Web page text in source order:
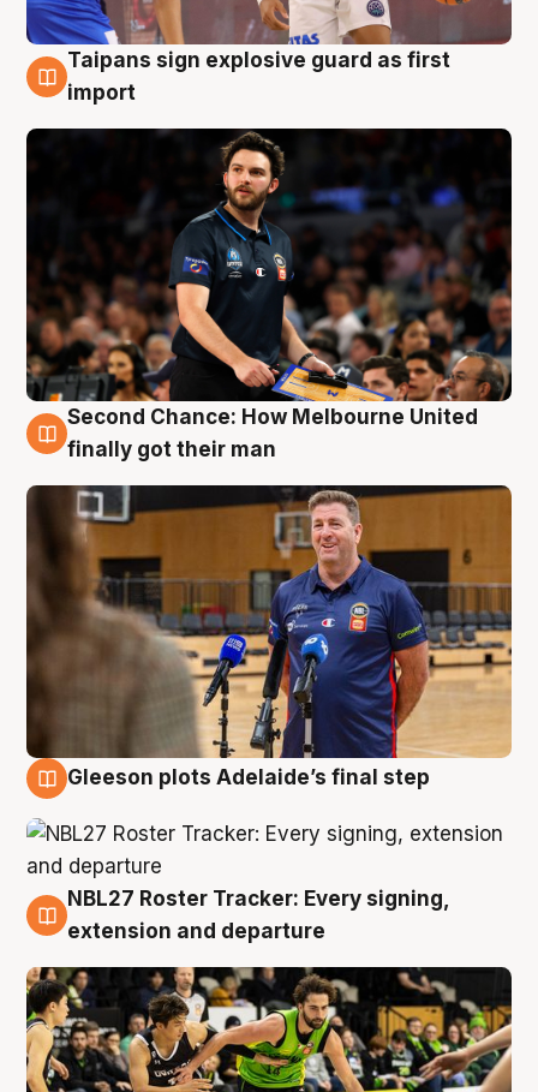
7 Aug
Taipans sign explosive guard as first
import
7 Aug
Second Chance: How Melbourne United
finally got their man
Gleeson plots Adelaide’s final step
7 Aug
NBL27 Roster Tracker: Every signing,
extension and departure